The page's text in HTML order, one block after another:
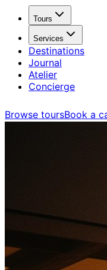
Tours
Services
Destinations
Journal
Atelier
Concierge
Browse toursBook a